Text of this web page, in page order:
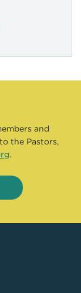
and
the Pastors,
.